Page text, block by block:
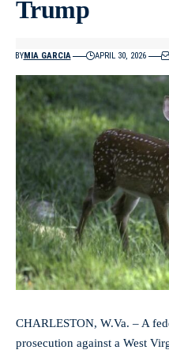
Trump
BYMIA GARCIA APRIL 30, 2026
CHARLESTON, W.Va. – A
prosecution against a West